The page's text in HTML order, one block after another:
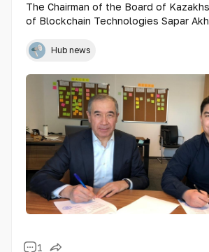
The Chairman of the Board of
of Blockchain Technologies Sapar
International Technopark of IT start-
Hub news
1